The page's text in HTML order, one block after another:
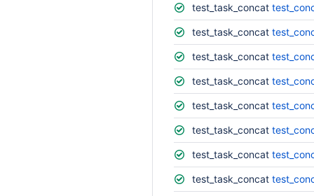
test_task_concat
test_task_concat
test_task_concat
test_task_concat
test_task_concat
test_task_concat
test_task_concat
test_task_concat